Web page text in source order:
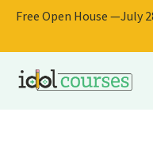
Free Open House —July